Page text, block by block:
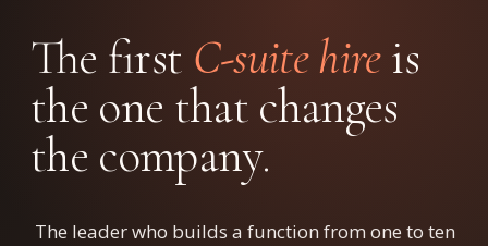
The first C-suite hireis
the one that changes
the company.
The leader who builds a function from one to ten